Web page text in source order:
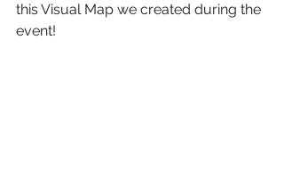
this Visual Map we created during the
event!